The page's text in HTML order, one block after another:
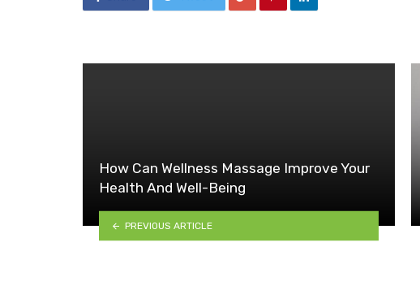
How Can Wellness Massage Improve Your
Health And Well-Being
PREVIOUS ARTICLE